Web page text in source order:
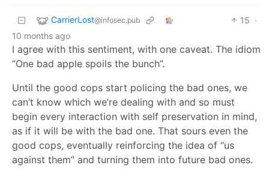
CarrierLost@infosec.pub 15 ·
10 months ago
I agree with this sentiment, with one caveat. The idiom
“One bad apple spoils the bunch”.
Until the good cops start policing the bad ones, we
can’t know which we’re dealing with and so must
begin every interaction with self preservation in mind,
as if it will be with the bad one. That sours even the
good cops, eventually reinforcing the idea of “us
against them” and turning them into future bad ones.